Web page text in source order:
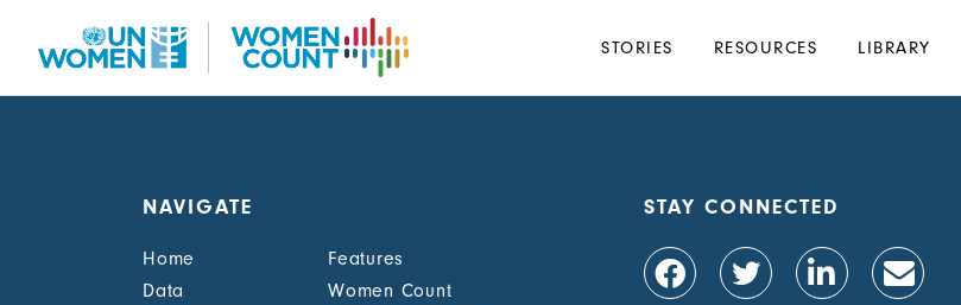
Main
navigation
STORIES RESOURCES LIBRARY
NAVIGATE
Home
Features
Data
Women Count
STAY CONNECTED